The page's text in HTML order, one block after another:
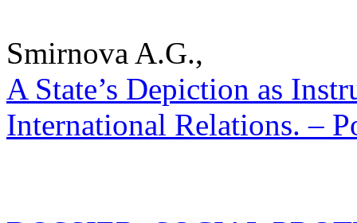
Smirnova A.G.,
A State’s Depiction as
International Relations. –